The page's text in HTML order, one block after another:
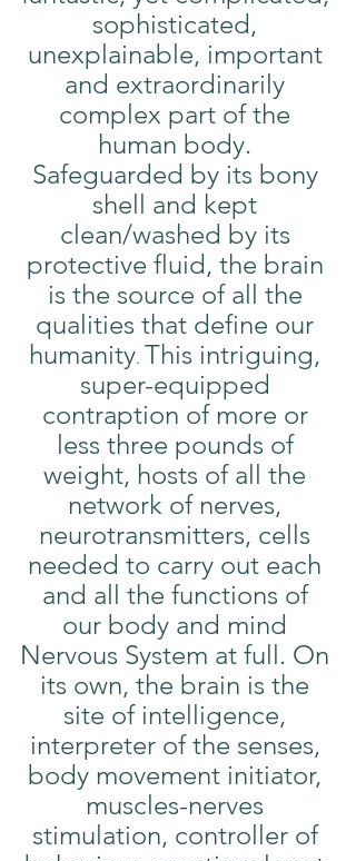
sophisticated,
unexplainable, important
and extraordinarily
complex part of the
human body.
Safeguarded by its bony
shell and kept
clean/washed by its
protective fluid, the brain
is the source of all the
qualities that define our
humanity. This intriguing,
super-equipped
contraption of more or
less three pounds of
weight, hosts of all the
network of nerves,
neurotransmitters, cells
needed to carry out each
and all the functions of
our body and mind
Nervous System at full. On
its own, the brain is the
site of intelligence,
interpreter of the senses,
body movement initiator,
muscles-nerves
stimulation, controller of